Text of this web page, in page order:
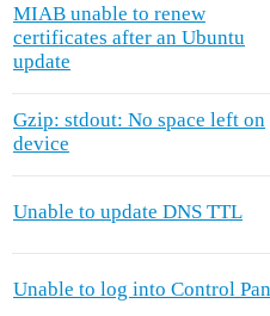
MIAB unable to renew
certificates after an Ubuntu
update
Gzip: stdout: No space left on
device
Unable to update DNS TTL
Unable to log into Control